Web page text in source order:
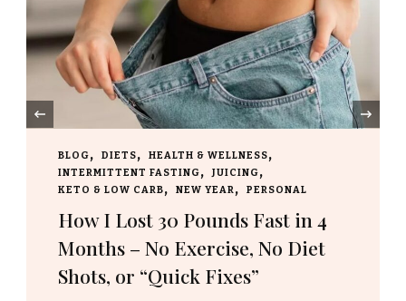
PERSONAL
Fast in 4
No Diet
BLOG HOLIDAYS
Embracing A New Year
Resolutions, Fresh
New Beginnings
The transition from one year to